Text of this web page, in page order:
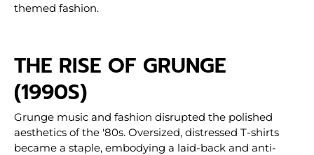
themed fashion.
THE RISE OF GRUNGE
(1990S)
Grunge music and fashion disrupted the polished
aesthetics of the '80s. Oversized, distressed T-shirts
became a staple, embodying a laid-back and anti-